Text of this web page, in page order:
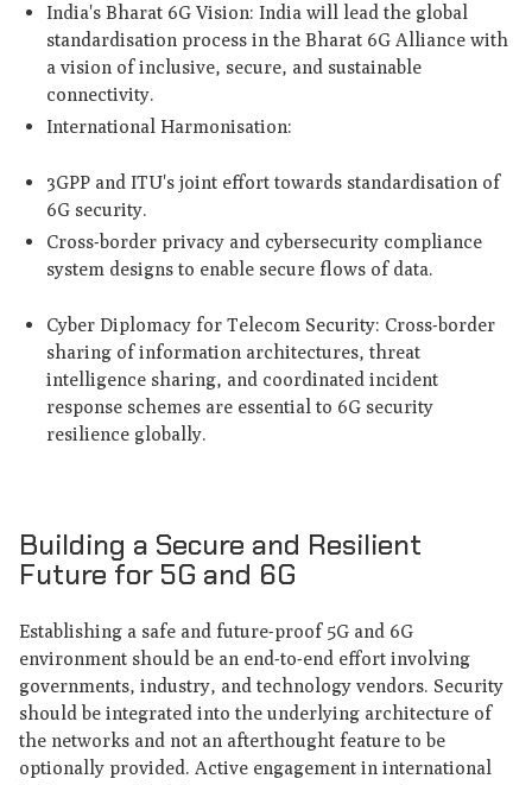
India's Bharat 6G Vision: India will lead the global
standardisation process in the Bharat 6G Alliance with
a vision of inclusive, secure, and sustainable
connectivity.
International Harmonisation:
3GPP and ITU's joint effort towards standardisation of
6G security.
Cross-border privacy and cybersecurity compliance
system designs to enable secure flows of data.
Cyber Diplomacy for Telecom Security: Cross-border
sharing of information architectures, threat
intelligence sharing, and coordinated incident
response schemes are essential to 6G security
resilience globally.
Building a Secure and Resilient
Future for 5G and 6G
Establishing a safe and future-proof 5G and 6G
environment should be an end-to-end effort involving
governments, industry, and technology vendors. Security
should be integrated into the underlying architecture of
the networks and not an afterthought feature to be
optionally provided. Active engagement in international